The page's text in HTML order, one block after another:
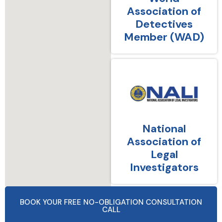
Association of
Detectives
Member (WAD)
National
Association of
Legal
Investigators
BOOK YOUR FREE NO-OBLIGATION CONSULTATION
CALL